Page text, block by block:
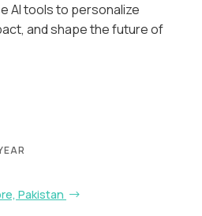
AI tools to personalize
and shape the future of
Pakistan